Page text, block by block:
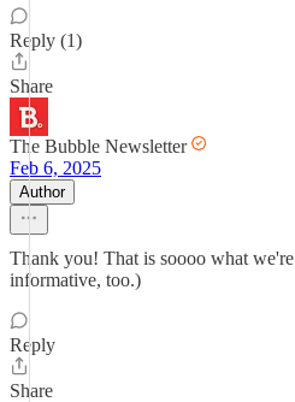
Reply (1)
Share
The Bubble Newsletter
Feb 6, 2025
Author
Thank you! That is soooo what
informative, too.)
Reply
Share